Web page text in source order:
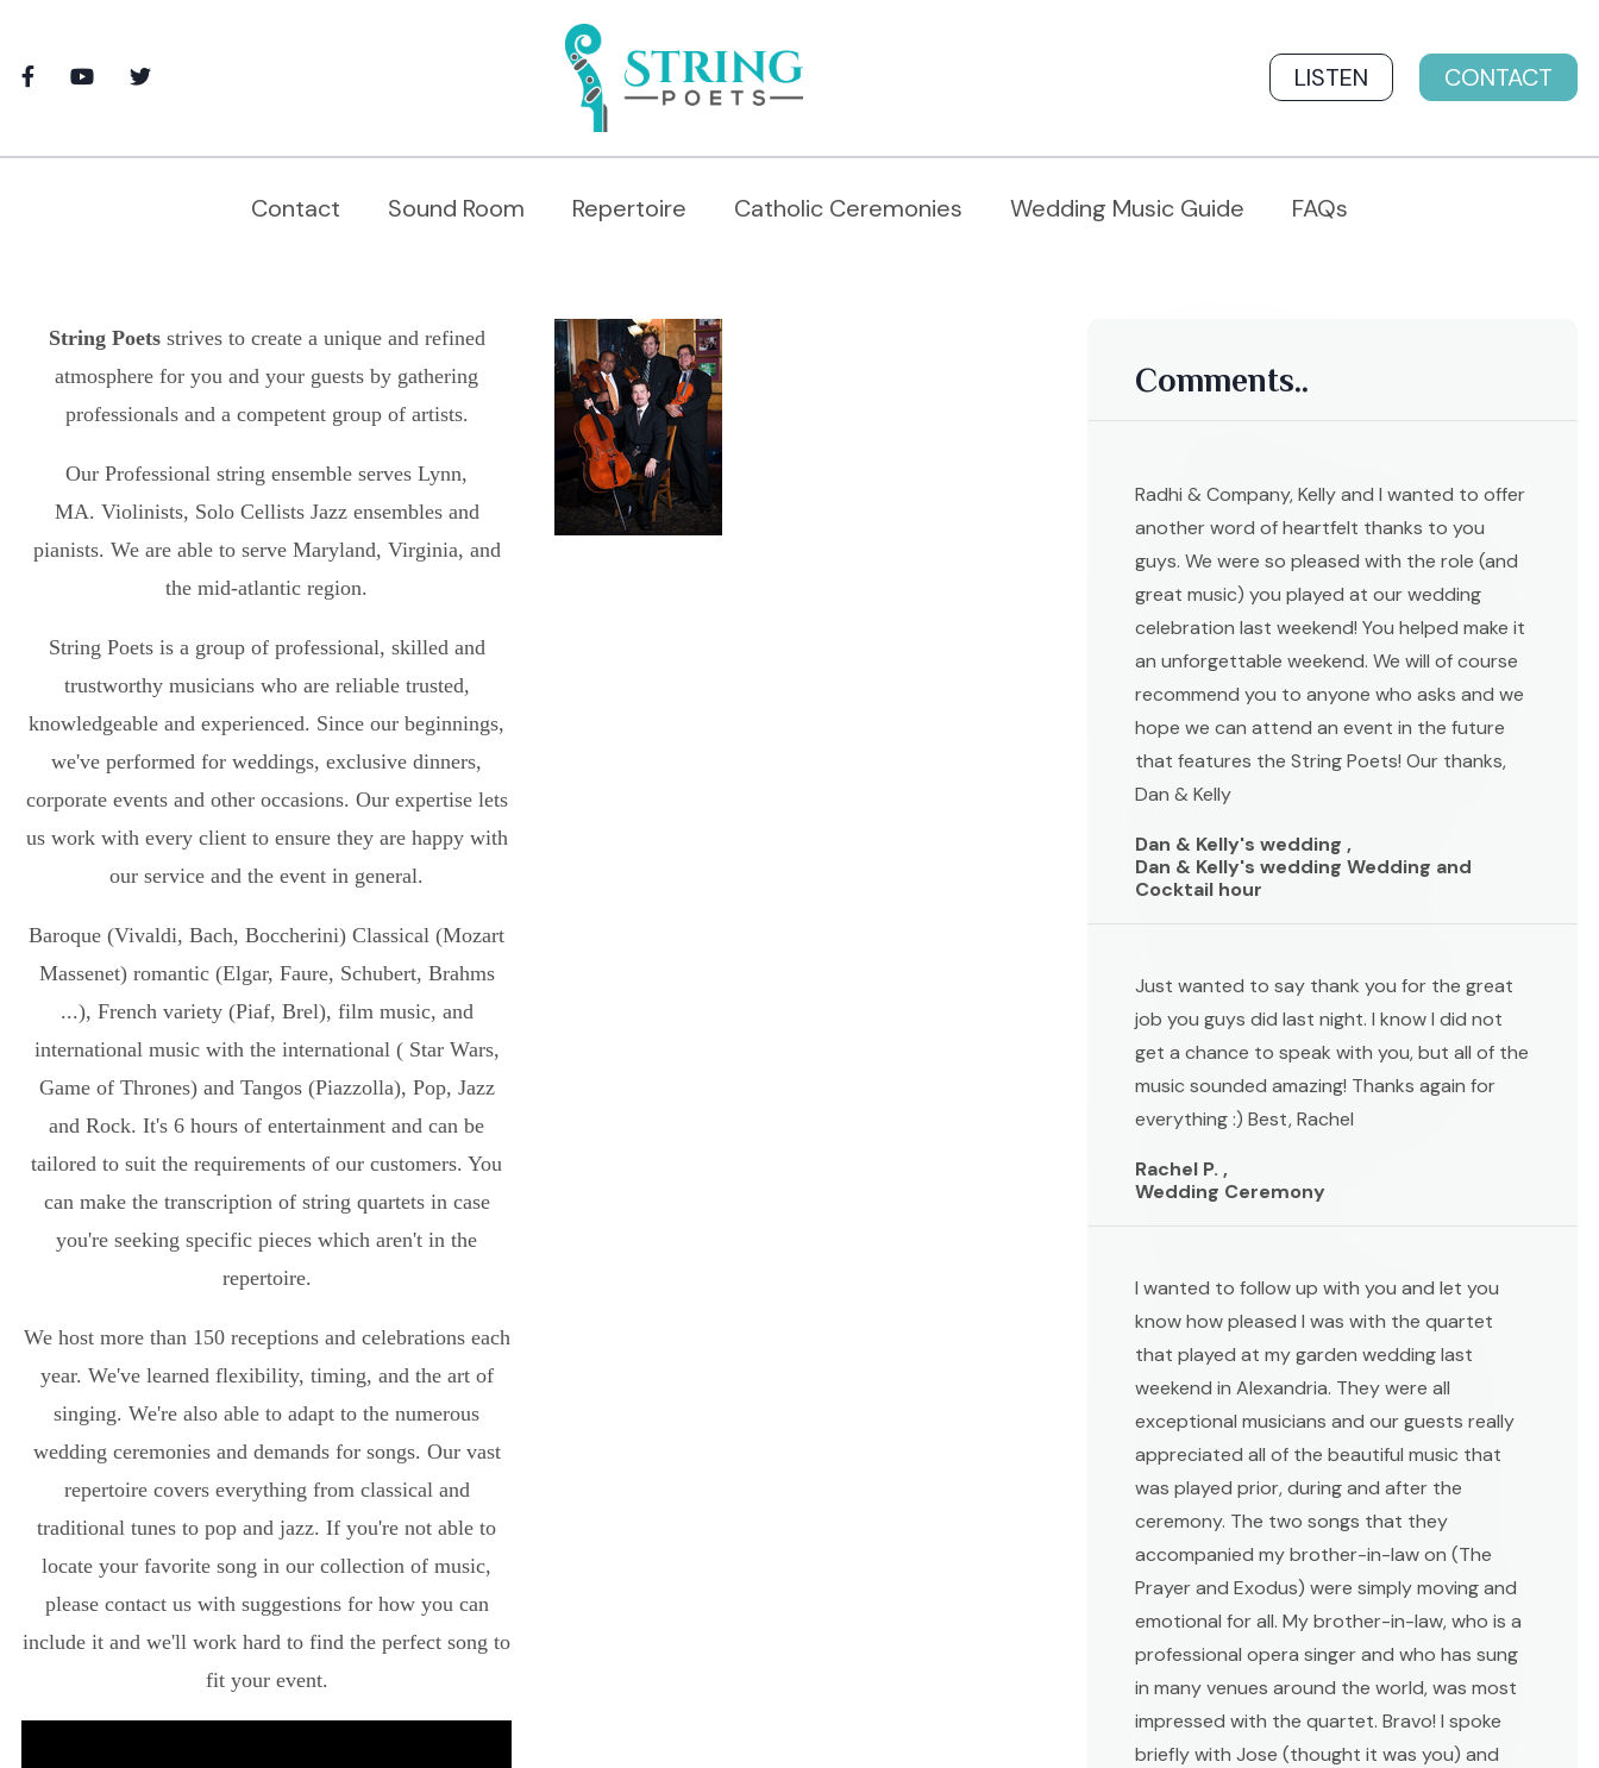
LISTEN CONTACT
Contact Sound Room Repertoire Catholic Ceremonies Wedding Music Guide FAQs
String Poets strives to create a unique and refined
atmosphere for you and your guests by gathering
professionals and a competent group of artists.
Our Professional string ensemble serves Lynn,
MA. Violinists, Solo Cellists Jazz ensembles and
pianists. We are able to serve Maryland, Virginia, and
the mid-atlantic region.
String Poets is a group of professional, skilled and
trustworthy musicians who are reliable trusted,
knowledgeable and experienced. Since our beginnings,
we've performed for weddings, exclusive dinners,
corporate events and other occasions. Our expertise lets
us work with every client to ensure they are happy with
our service and the event in general.
Baroque (Vivaldi, Bach, Boccherini) Classical (Mozart
Massenet) romantic (Elgar, Faure, Schubert, Brahms
...), French variety (Piaf, Brel), film music, and
international music with the international ( Star Wars,
Game of Thrones) and Tangos (Piazzolla), Pop, Jazz
and Rock. It's 6 hours of entertainment and can be
tailored to suit the requirements of our customers. You
can make the transcription of string quartets in case
you're seeking specific pieces which aren't in the
repertoire.
We host more than 150 receptions and celebrations each
year. We've learned flexibility, timing, and the art of
singing. We're also able to adapt to the numerous
wedding ceremonies and demands for songs. Our vast
repertoire covers everything from classical and
traditional tunes to pop and jazz. If you're not able to
locate your favorite song in our collection of music,
please contact us with suggestions for how you can
include it and we'll work hard to find the perfect song to
fit your event.
Comments..
Radhi & Company, Kelly and I wanted to offer
another word of heartfelt thanks to you
guys. We were so pleased with the role (and
great music) you played at our wedding
celebration last weekend! You helped make it
an unforgettable weekend. We will of course
recommend you to anyone who asks and we
hope we can attend an event in the future
that features the String Poets! Our thanks,
Dan & Kelly
Dan & Kelly's wedding ,
Dan & Kelly's wedding Wedding and
Cocktail hour
Just wanted to say thank you for the great
job you guys did last night. I know I did not
get a chance to speak with you, but all of the
music sounded amazing! Thanks again for
everything :) Best, Rachel
Rachel P. ,
Wedding Ceremony
I wanted to follow up with you and let you
know how pleased I was with the quartet
that played at my garden wedding last
weekend in Alexandria. They were all
exceptional musicians and our guests really
appreciated all of the beautiful music that
was played prior, during and after the
ceremony. The two songs that they
accompanied my brother-in-law on (The
Prayer and Exodus) were simply moving and
emotional for all. My brother-in-law, who is a
professional opera singer and who has sung
in many venues around the world, was most
impressed with the quartet. Bravo! I spoke
briefly with Jose (thought it was you) and